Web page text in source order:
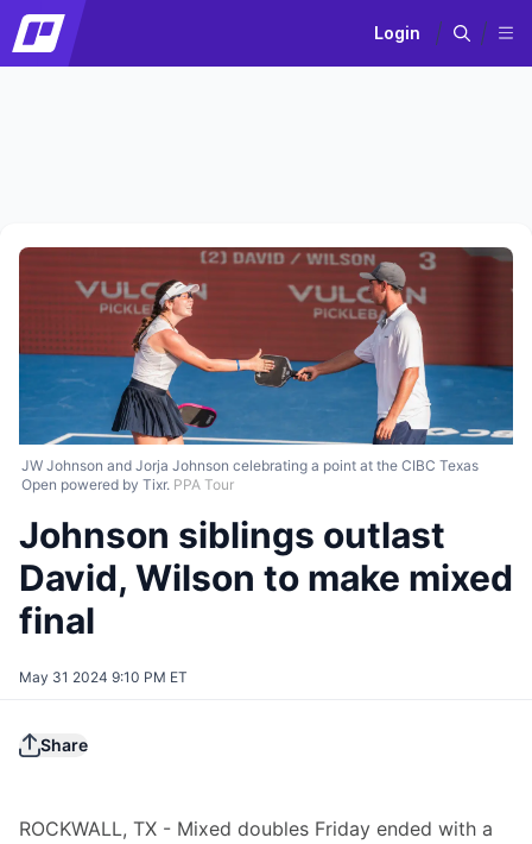
Login
JW Johnson and Jorja Johnson celebrating a point at the CIBC Texas
Open powered by Tixr. PPA Tour
Johnson siblings outlast
David, Wilson to make mixed
final
May 31 2024 9:10 PM ET
Share
ROCKWALL, TX - Mixed doubles Friday ended with a